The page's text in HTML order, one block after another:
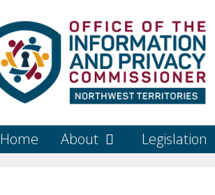
Home About Legislation